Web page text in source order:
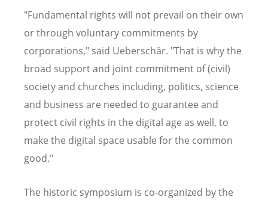
"Fundamental rights will not prevail on their own
or through voluntary commitments by
corporations," said Ueberschär. "That is why the
broad support and joint commitment of (civil)
society and churches including, politics, science
and business are needed to guarantee and
protect civil rights in the digital age as well, to
make the digital space usable for the common
good."
The historic symposium is co-organized by the